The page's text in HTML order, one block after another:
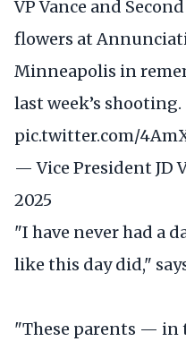
VP Vance and
flowers at
Minneapolis in
last week’s shooting.
pic.twitter.com/
— Vice President JD
2025
"I have never had a
like this day did,"
"These parents — in